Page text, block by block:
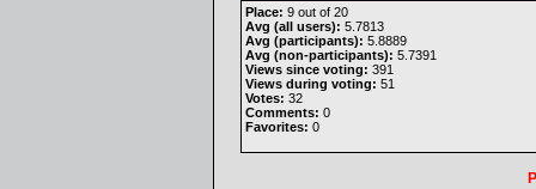
Place: 9 out of 20
Avg (all users): 5.7813
Avg (participants): 5.8889
Avg (non-participants): 5.7391
Views since voting: 391
Views during voting: 51
Votes: 32
Comments: 0
Favorites: 0